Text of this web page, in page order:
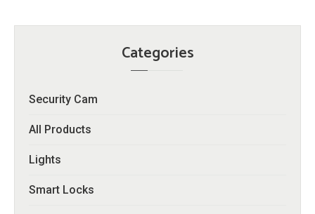
Categories
Security Cam
All Products
Lights
Smart Locks